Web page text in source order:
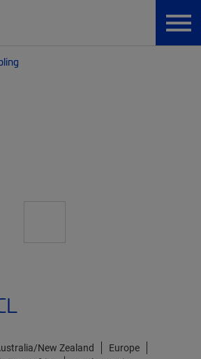
New Zealand
Europe